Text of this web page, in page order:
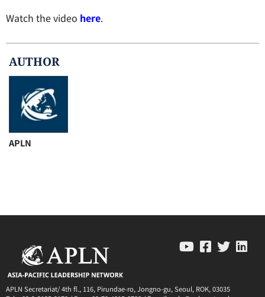
Watch the video here.
AUTHOR
APLN
APLN Secretariat/ 4th fl., 116, Pirundae-ro, Jongno-gu, Seoul, ROK, 03035